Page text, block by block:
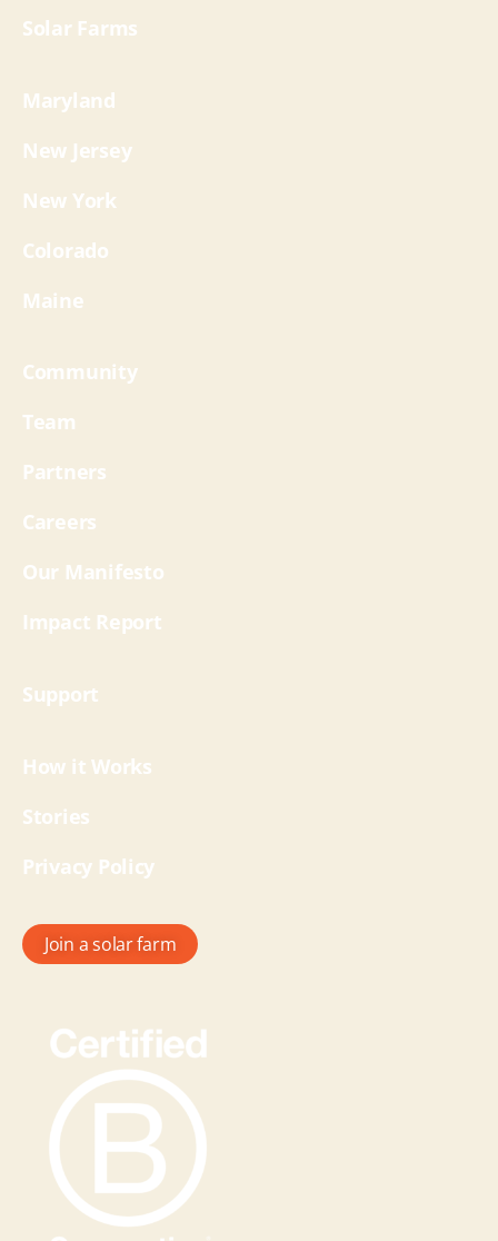
Solar Farms
Maryland
New Jersey
New York
Colorado
Maine
Community
Team
Partners
Careers
Our Manifesto
Impact Report
Support
How it Works
Stories
Privacy Policy
Join a solar farm